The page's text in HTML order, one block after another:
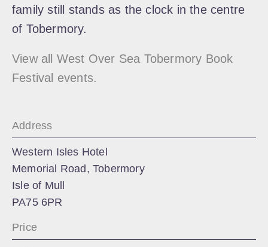
family still stands as the clock in the centre
of Tobermory.
View all West Over Sea Tobermory Book
Festival events.
Address
Western Isles Hotel
Memorial Road, Tobermory
Isle of Mull
PA75 6PR
Price